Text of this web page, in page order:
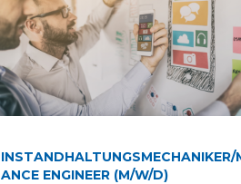
INSTANDHALTUNGSMECHANIKER/
ANCE ENGINEER (M/W/D)